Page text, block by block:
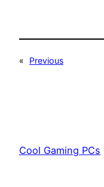
«
Previous
Cool Gaming PCs